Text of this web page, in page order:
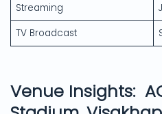
Streaming
TV Broadcast
Venue Insights: